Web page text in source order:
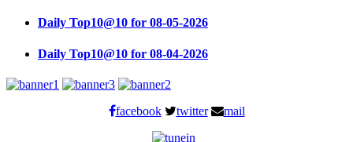
Daily Top10@10 for 08-05-2026
Daily Top10@10 for 08-04-2026
facebook twitter mail